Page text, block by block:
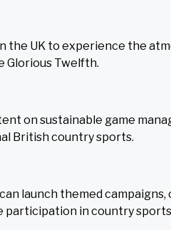
the UK to experience the
Glorious Twelfth.
on sustainable game
British country sports.
launch themed
in country